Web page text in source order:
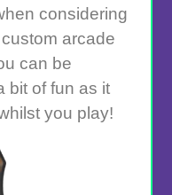
considering
arcade
can be
bit of fun as it
you play!